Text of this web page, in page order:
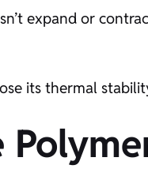
expand or
its thermal